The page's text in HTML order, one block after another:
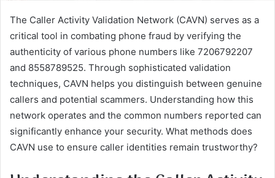
The Caller Activity Validation Network (CAVN) serves as a
critical tool in combating phone fraud by verifying the
authenticity of various phone numbers like 7206792207
and 8558789525. Through sophisticated validation
techniques, CAVN helps you distinguish between genuine
callers and potential scammers. Understanding how this
network operates and the common numbers reported can
significantly enhance your security. What methods does
CAVN use to ensure caller identities remain trustworthy?